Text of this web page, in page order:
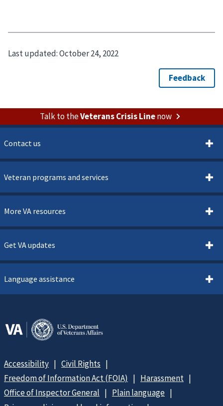
Last updated:October 24, 2022
Talk to theVeterans Crisis Linenow
Contact us
Veteran programs and services
More VA resources
Get VA updates
Language assistance
Accessibility
Civil Rights
Freedom of Information Act (FOIA)
Harassment
Office of Inspector General
Plain language